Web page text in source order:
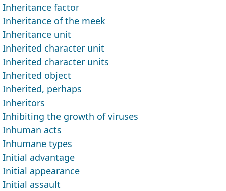
Inheritance factor
Inheritance of the meek
Inheritance unit
Inherited character unit
Inherited character units
Inherited object
Inherited, perhaps
Inheritors
Inhibiting the growth of viruses
Inhuman acts
Inhumane types
Initial advantage
Initial appearance
Initial assault